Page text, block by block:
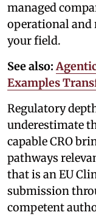
managed
operational and
your field.
See also:
Examples
Regulatory
underestimate
capable CRO
pathways
that is an EU
submission
competent